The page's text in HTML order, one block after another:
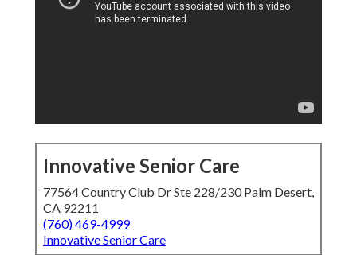
Innovative Senior Care
77564 Country Club Dr Ste 228/230 Palm Desert,
CA 92211
(760) 469-4999
Innovative Senior Care